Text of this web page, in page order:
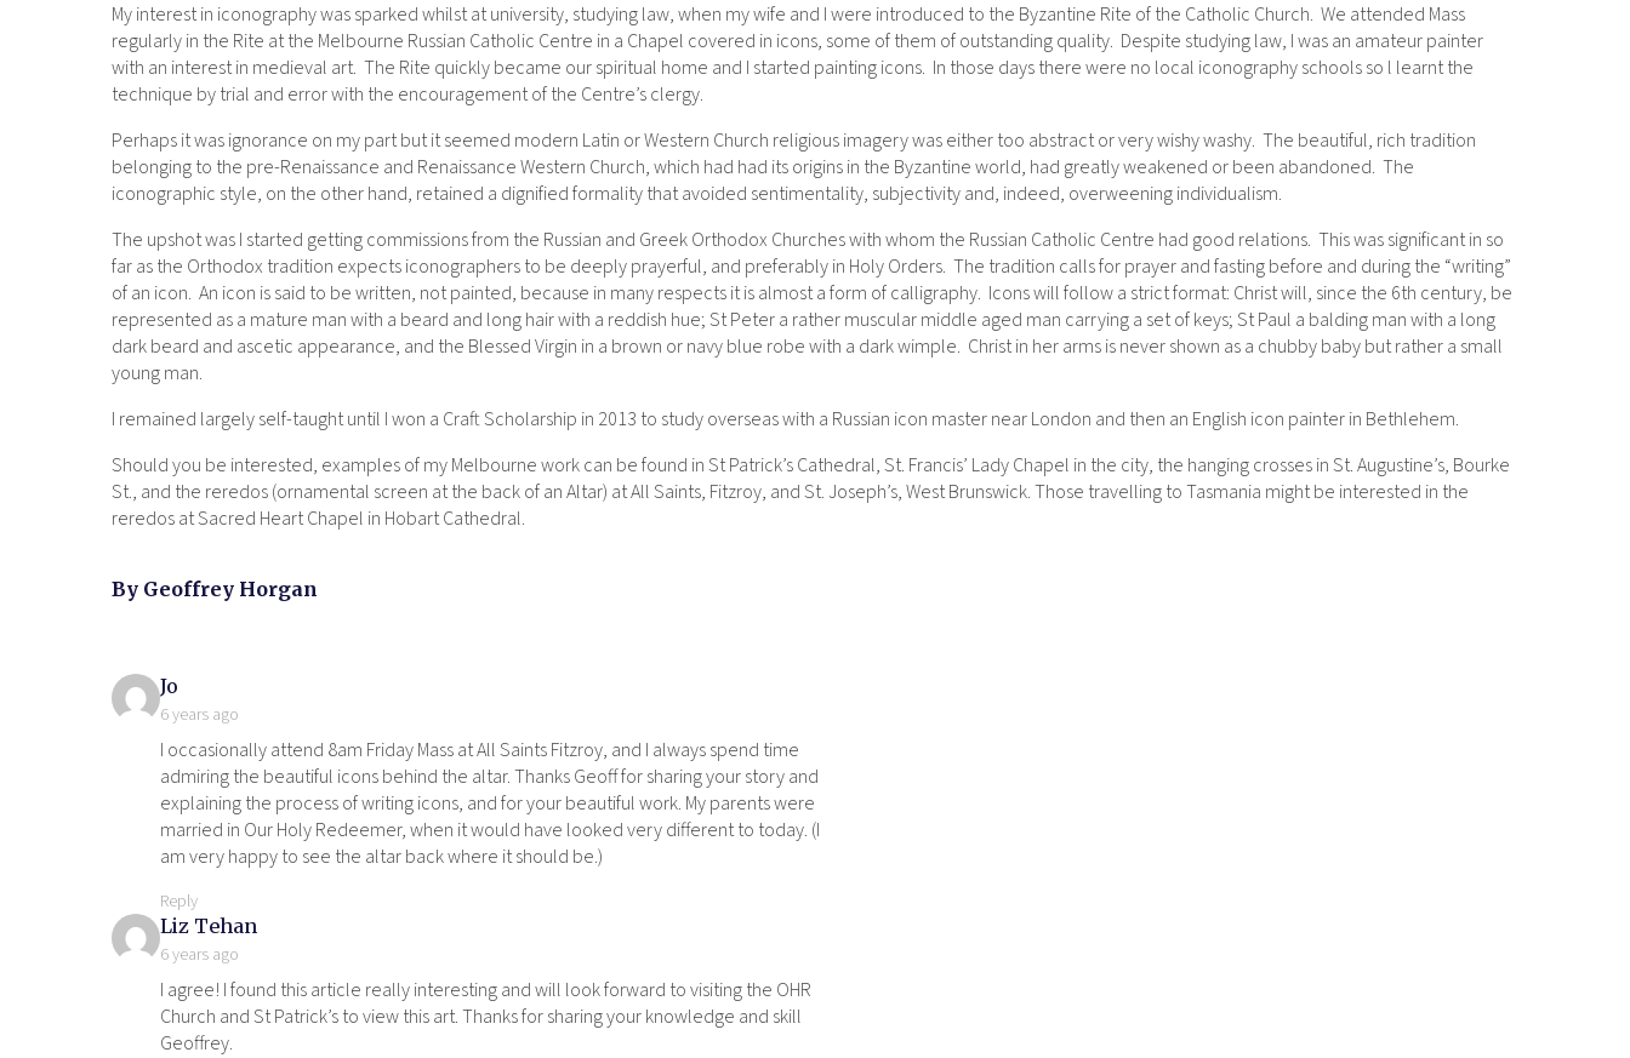
My interest in iconography was sparked whilst at university, studying law, when my wife and I were introduced to the Byzantine Rite of the Catholic Church. We attended Mass
regularly in the Rite at the Melbourne Russian Catholic Centre in a Chapel covered in icons, some of them of outstanding quality. Despite studying law, I was an amateur painter
with an interest in medieval art. The Rite quickly became our spiritual home and I started painting icons. In those days there were no local iconography schools so l learnt the
technique by trial and error with the encouragement of the Centre’s clergy.
Perhaps it was ignorance on my part but it seemed modern Latin or Western Church religious imagery was either too abstract or very wishy washy. The beautiful, rich tradition
belonging to the pre-Renaissance and Renaissance Western Church, which had had its origins in the Byzantine world, had greatly weakened or been abandoned. The
iconographic style, on the other hand, retained a dignified formality that avoided sentimentality, subjectivity and, indeed, overweening individualism.
The upshot was I started getting commissions from the Russian and Greek Orthodox Churches with whom the Russian Catholic Centre had good relations. This was significant in so
far as the Orthodox tradition expects iconographers to be deeply prayerful, and preferably in Holy Orders. The tradition calls for prayer and fasting before and during the “writing”
of an icon. An icon is said to be written, not painted, because in many respects it is almost a form of calligraphy. Icons will follow a strict format: Christ will, since the 6th century, be
represented as a mature man with a beard and long hair with a reddish hue; St Peter a rather muscular middle aged man carrying a set of keys; St Paul a balding man with a long
dark beard and ascetic appearance, and the Blessed Virgin in a brown or navy blue robe with a dark wimple. Christ in her arms is never shown as a chubby baby but rather a small
young man.
I remained largely self-taught until I won a Craft Scholarship in 2013 to study overseas with a Russian icon master near London and then an English icon painter in Bethlehem.
Should you be interested, examples of my Melbourne work can be found in St Patrick’s Cathedral, St. Francis’ Lady Chapel in the city, the hanging crosses in St. Augustine’s, Bourke
St., and the reredos (ornamental screen at the back of an Altar) at All Saints, Fitzroy, and St. Joseph’s, West Brunswick. Those travelling to Tasmania might be interested in the
reredos at Sacred Heart Chapel in Hobart Cathedral.
By Geoffrey Horgan
Jo
6 years ago
I occasionally attend 8am Friday Mass at All Saints Fitzroy, and I always spend time
admiring the beautiful icons behind the altar. Thanks Geoff for sharing your story and
explaining the process of writing icons, and for your beautiful work. My parents were
married in Our Holy Redeemer, when it would have looked very different to today. (I
am very happy to see the altar back where it should be.)
Reply
Liz Tehan
6 years ago
I agree! I found this article really interesting and will look forward to visiting the OHR
Church and St Patrick’s to view this art. Thanks for sharing your knowledge and skill
Geoffrey.